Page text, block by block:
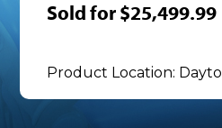
Sold for $25,499.99
Product Location: